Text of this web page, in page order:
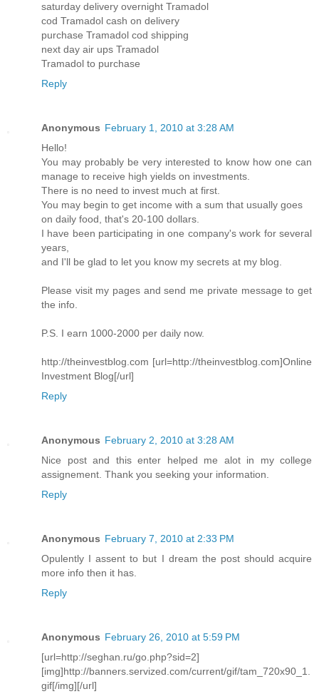
saturday delivery overnight Tramadol
cod Tramadol cash on delivery
purchase Tramadol cod shipping
next day air ups Tramadol
Tramadol to purchase
Reply
Anonymous February 1, 2010 at 3:28 AM
Hello!
You may probably be very interested to know how one can
manage to receive high yields on investments.
There is no need to invest much at first.
You may begin to get income with a sum that usually goes
on daily food, that's 20-100 dollars.
I have been participating in one company's work for several
years,
and I'll be glad to let you know my secrets at my blog.
Please visit my pages and send me private message to get
the info.
P.S. I earn 1000-2000 per daily now.
http://theinvestblog.com [url=http://theinvestblog.com]Online
Investment Blog[/url]
Reply
Anonymous February 2, 2010 at 3:28 AM
Nice post and this enter helped me alot in my college
assignement. Thank you seeking your information.
Reply
Anonymous February 7, 2010 at 2:33 PM
Opulently I assent to but I dream the post should acquire
more info then it has.
Reply
Anonymous February 26, 2010 at 5:59 PM
[url=http://seghan.ru/go.php?sid=2]
[img]http://banners.servized.com/current/gif/tam_720x90_1.
gif[/img][/url]